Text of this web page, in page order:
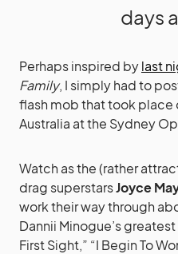
days
Perhaps inspired bylast
Family, I simply had to
flash mob that took place
Australia at the Sydney
Watch as the (rather
drag superstarsJoyce
work their way through
Dannii Minogue’s
First Sight,” “I Begin To